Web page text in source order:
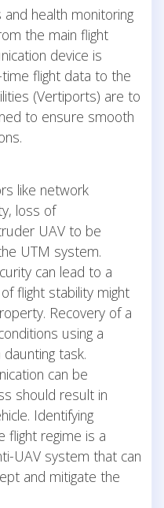
health monitoring
the main flight
device is
flight data to the
(Vertiports) are to
to ensure smooth
like network
loss of
UAV to be
UTM system.
can lead to a
flight stability might
Recovery of a
using a
task.
can be
should result in
Identifying
flight regime is a
UAV system that can
and mitigate the